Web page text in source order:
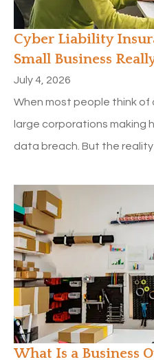
Cyber Liability
Small Business
July 4, 2026
When most people think
large corporations making
data breach. But the reality
What Is a Business